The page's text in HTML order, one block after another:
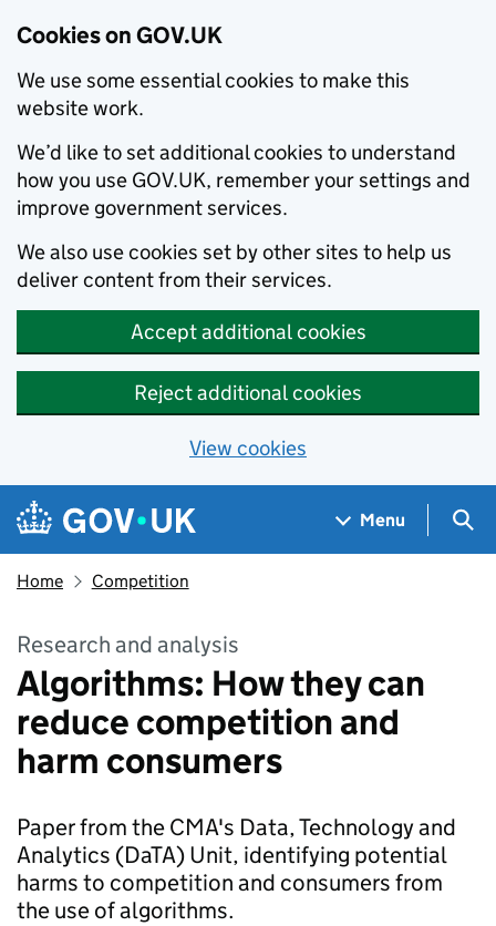
Cookies on GOV.UK
We use some essential cookies to make this
website work.
We’d like to set additional cookies to understand
how you use GOV.UK, remember your settings and
improve government services.
We also use cookies set by other sites to help us
deliver content from their services.
Accept additional cookies
Reject additional cookies
View cookies
Skip to main content
Navigation menu
Menu
Home Competition
Research and analysis
Algorithms: How they can
reduce competition and
harm consumers
Paper from the CMA's Data, Technology and
Analytics (DaTA) Unit, identifying potential
harms to competition and consumers from
the use of algorithms.